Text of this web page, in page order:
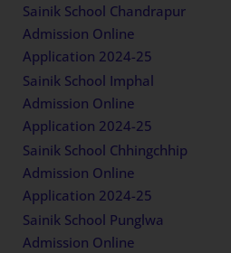
Sainik School Chandrapur
Admission Online
Application 2024-25
Sainik School Imphal
Admission Online
Application 2024-25
Sainik School Chhingchhip
Admission Online
Application 2024-25
Sainik School Punglwa
Admission Online